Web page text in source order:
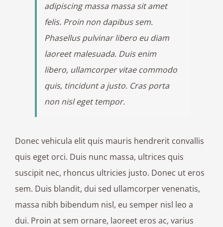
adipiscing massa massa sit amet
felis. Proin non dapibus sem.
Phasellus pulvinar libero eu diam
laoreet malesuada. Duis enim
libero, ullamcorper vitae commodo
quis, tincidunt a justo. Cras porta
non nisl eget tempor.
Donec vehicula elit quis mauris hendrerit convallis
quis eget orci. Duis nunc massa, ultrices quis
suscipit nec, rhoncus ultricies justo. Donec ut eros
sem. Duis blandit, dui sed ullamcorper venenatis,
massa nibh bibendum nisl, eu semper nisl leo a
dui. Proin at sem ornare, laoreet eros ac, varius